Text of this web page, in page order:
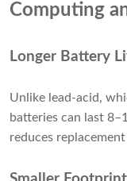
Computing
Longer Battery
Unlike lead-acid,
batteries can last
reduces